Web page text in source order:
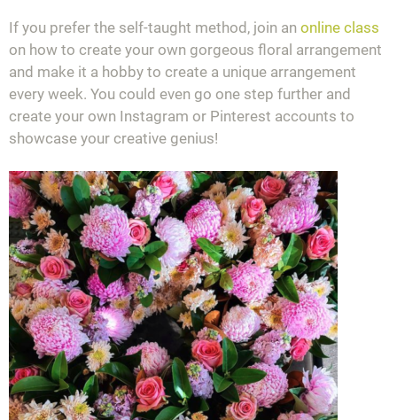
If you prefer the self-taught method, join an online class
on how to create your own gorgeous floral arrangement
and make it a hobby to create a unique arrangement
every week. You could even go one step further and
create your own Instagram or Pinterest accounts to
showcase your creative genius!